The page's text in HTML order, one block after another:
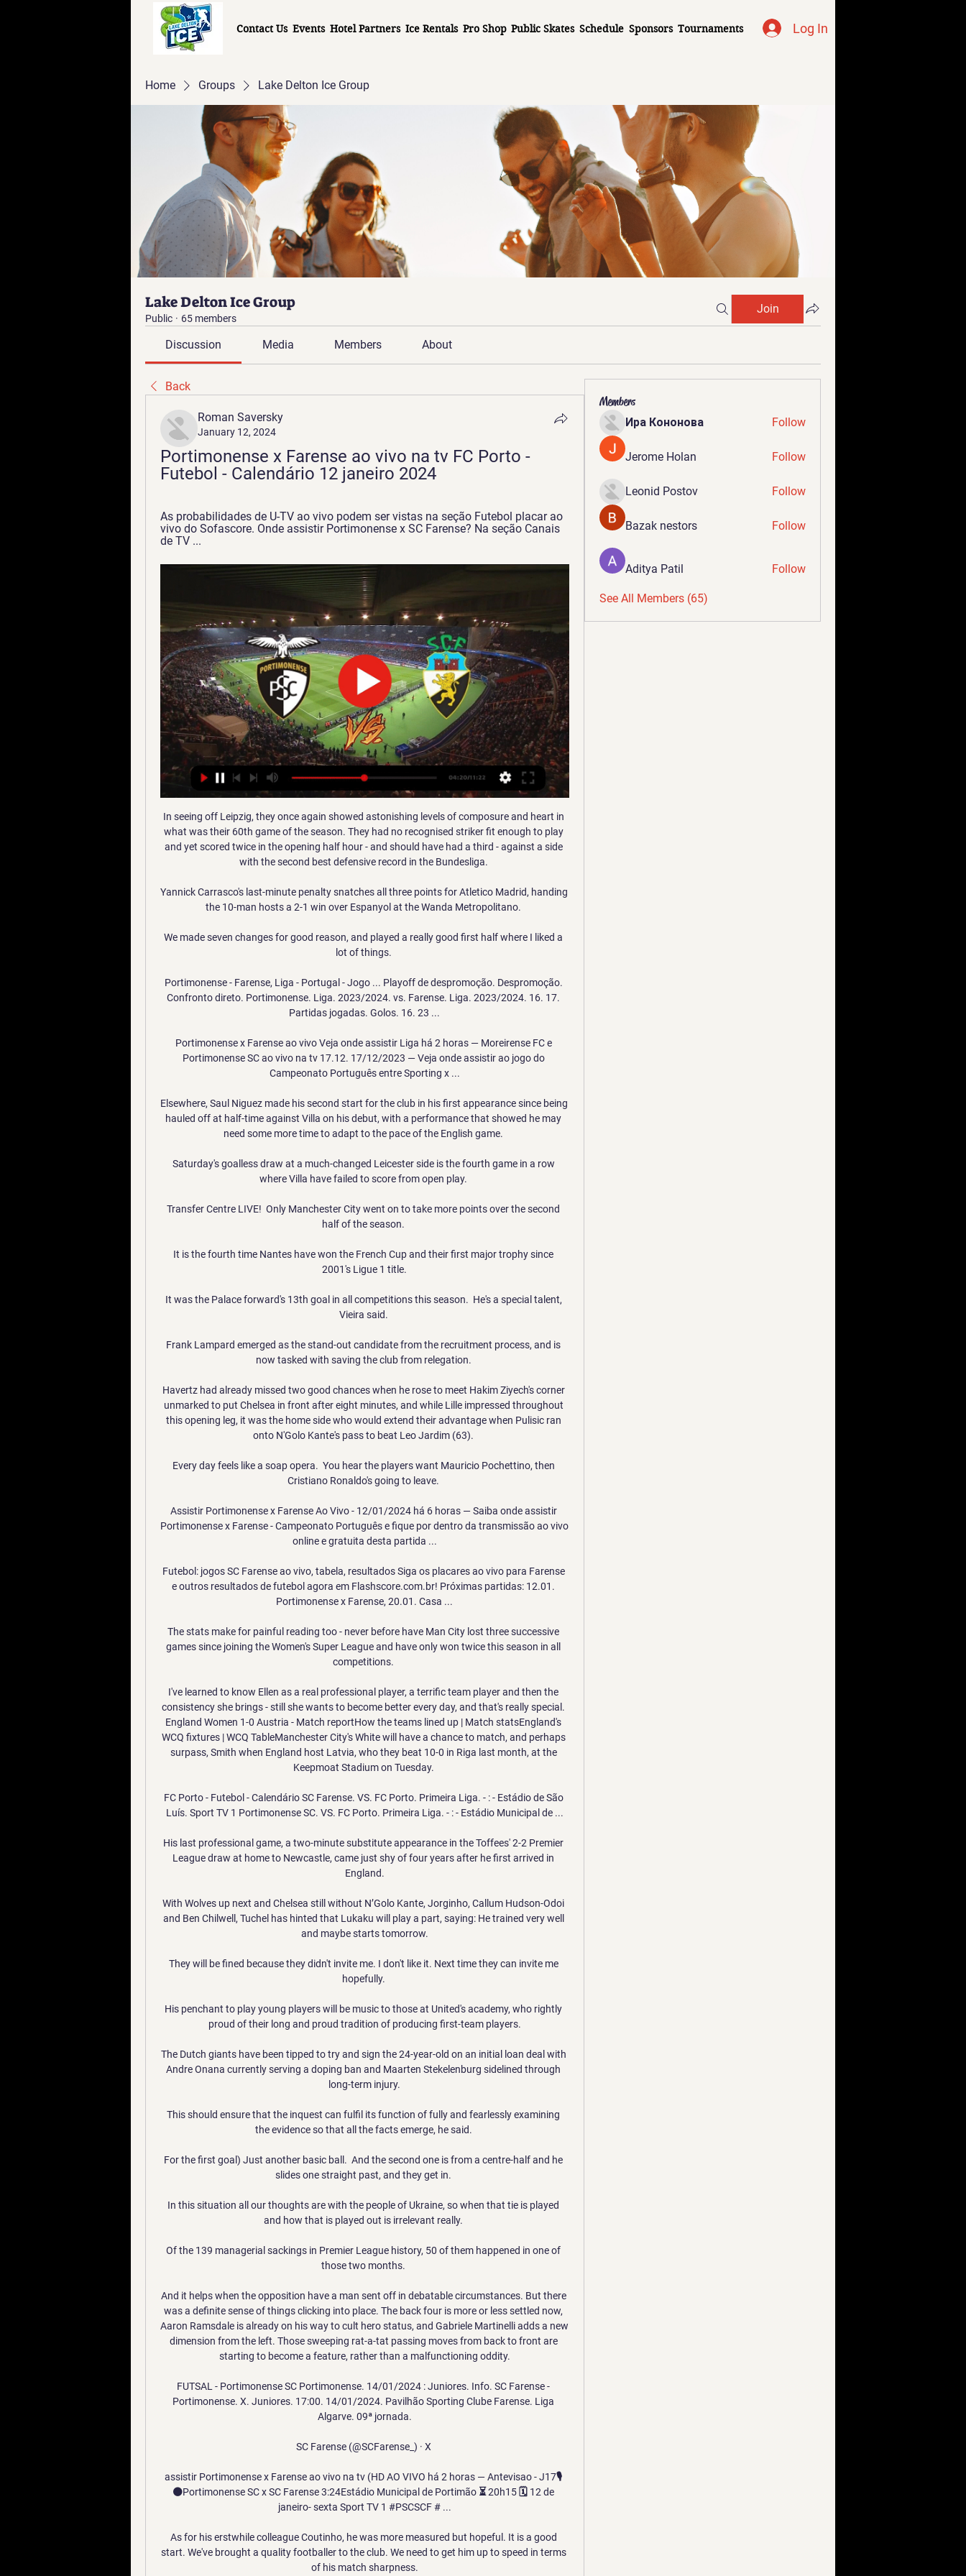
Contact Us Events Hotel Partners Ice Rentals Pro Shop Public Skates Schedule Sponsors Tournaments Log In
Home Groups Lake Delton Ice Group
Lake Delton Ice Group
Public · 65 members
Join
Discussion Media Members About
Back
Roman Saversky
January 12, 2024
Portimonense x Farense ao vivo na tv FC Porto -
Futebol - Calendário 12 janeiro 2024
As probabilidades de U-TV ao vivo podem ser vistas na seção Futebol placar ao
vivo do Sofascore. Onde assistir Portimonense x SC Farense? Na seção Canais
de TV ...
In seeing off Leipzig, they once again showed astonishing levels of composure and heart in
what was their 60th game of the season. They had no recognised striker fit enough to play
and yet scored twice in the opening half hour - and should have had a third - against a side
with the second best defensive record in the Bundesliga.
Yannick Carrasco's last-minute penalty snatches all three points for Atletico Madrid, handing
the 10-man hosts a 2-1 win over Espanyol at the Wanda Metropolitano.
We made seven changes for good reason, and played a really good first half where I liked a
lot of things.
Portimonense - Farense, Liga - Portugal - Jogo ... Playoff de despromoção. Despromoção.
Confronto direto. Portimonense. Liga. 2023/2024. vs. Farense. Liga. 2023/2024. 16. 17.
Partidas jogadas. Golos. 16. 23 ...
Portimonense x Farense ao vivo Veja onde assistir Liga há 2 horas — Moreirense FC e
Portimonense SC ao vivo na tv 17.12. 17/12/2023 — Veja onde assistir ao jogo do
Campeonato Português entre Sporting x ...
Elsewhere, Saul Niguez made his second start for the club in his first appearance since being
hauled off at half-time against Villa on his debut, with a performance that showed he may
need some more time to adapt to the pace of the English game.
Saturday's goalless draw at a much-changed Leicester side is the fourth game in a row
where Villa have failed to score from open play.
Transfer Centre LIVE!  Only Manchester City went on to take more points over the second
half of the season.
It is the fourth time Nantes have won the French Cup and their first major trophy since
2001's Ligue 1 title.
It was the Palace forward's 13th goal in all competitions this season.  He's a special talent,
Vieira said.
Frank Lampard emerged as the stand-out candidate from the recruitment process, and is
now tasked with saving the club from relegation.
Havertz had already missed two good chances when he rose to meet Hakim Ziyech's corner
unmarked to put Chelsea in front after eight minutes, and while Lille impressed throughout
this opening leg, it was the home side who would extend their advantage when Pulisic ran
onto N'Golo Kante's pass to beat Leo Jardim (63).
Every day feels like a soap opera.  You hear the players want Mauricio Pochettino, then
Cristiano Ronaldo's going to leave.
Assistir Portimonense x Farense Ao Vivo - 12/01/2024 há 6 horas — Saiba onde assistir
Portimonense x Farense - Campeonato Português e fique por dentro da transmissão ao vivo
online e gratuita desta partida ...
Futebol: jogos SC Farense ao vivo, tabela, resultados Siga os placares ao vivo para Farense
e outros resultados de futebol agora em Flashscore.com.br! Próximas partidas: 12.01.
Portimonense x Farense, 20.01. Casa ...
The stats make for painful reading too - never before have Man City lost three successive
games since joining the Women's Super League and have only won twice this season in all
competitions.
I've learned to know Ellen as a real professional player, a terrific team player and then the
consistency she brings - still she wants to become better every day, and that's really special.
England Women 1-0 Austria - Match reportHow the teams lined up | Match statsEngland's
WCQ fixtures | WCQ TableManchester City's White will have a chance to match, and perhaps
surpass, Smith when England host Latvia, who they beat 10-0 in Riga last month, at the
Keepmoat Stadium on Tuesday.
FC Porto - Futebol - Calendário SC Farense. VS. FC Porto. Primeira Liga. - : - Estádio de São
Luís. Sport TV 1 Portimonense SC. VS. FC Porto. Primeira Liga. - : - Estádio Municipal de ...
His last professional game, a two-minute substitute appearance in the Toffees' 2-2 Premier
League draw at home to Newcastle, came just shy of four years after he first arrived in
England.
With Wolves up next and Chelsea still without N’Golo Kante, Jorginho, Callum Hudson-Odoi
and Ben Chilwell, Tuchel has hinted that Lukaku will play a part, saying: He trained very well
and maybe starts tomorrow.
They will be fined because they didn't invite me. I don't like it. Next time they can invite me
hopefully.
His penchant to play young players will be music to those at United's academy, who rightly
proud of their long and proud tradition of producing first-team players.
The Dutch giants have been tipped to try and sign the 24-year-old on an initial loan deal with
Andre Onana currently serving a doping ban and Maarten Stekelenburg sidelined through
long-term injury.
This should ensure that the inquest can fulfil its function of fully and fearlessly examining
the evidence so that all the facts emerge, he said.
For the first goal) Just another basic ball.  And the second one is from a centre-half and he
slides one straight past, and they get in.
In this situation all our thoughts are with the people of Ukraine, so when that tie is played
and how that is played out is irrelevant really.
Of the 139 managerial sackings in Premier League history, 50 of them happened in one of
those two months.
And it helps when the opposition have a man sent off in debatable circumstances. But there
was a definite sense of things clicking into place. The back four is more or less settled now,
Aaron Ramsdale is already on his way to cult hero status, and Gabriele Martinelli adds a new
dimension from the left. Those sweeping rat-a-tat passing moves from back to front are
starting to become a feature, rather than a malfunctioning oddity.
FUTSAL - Portimonense SC Portimonense. 14/01/2024 : Juniores. Info. SC Farense -
Portimonense. X. Juniores. 17:00. 14/01/2024. Pavilhão Sporting Clube Farense. Liga
Algarve. 09ª jornada.
SC Farense (@SCFarense_) · X
assistir Portimonense x Farense ao vivo na tv (HD AO VIVO há 2 horas — Antevisao - J17🎙️
⚫️Portimonense SC x SC Farense 3:24Estádio Municipal de Portimão ⏳ 20h15 🗓️ 12 de
janeiro- sexta Sport TV 1 #PSCSCF # ...
As for his erstwhile colleague Coutinho, he was more measured but hopeful. It is a good
start. We've brought a quality footballer to the club. We need to get him up to speed in terms
of his match sharpness.
Members
Ира Кононова Follow
Jerome Holan Follow
Leonid Postov Follow
Bazak nestors Follow
Aditya Patil Follow
See All Members (65)